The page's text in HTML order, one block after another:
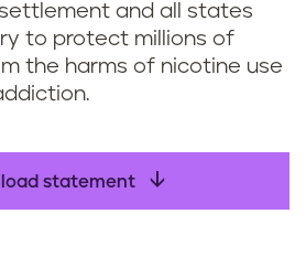
and all states
to protect millions of
the harms of nicotine use
statement